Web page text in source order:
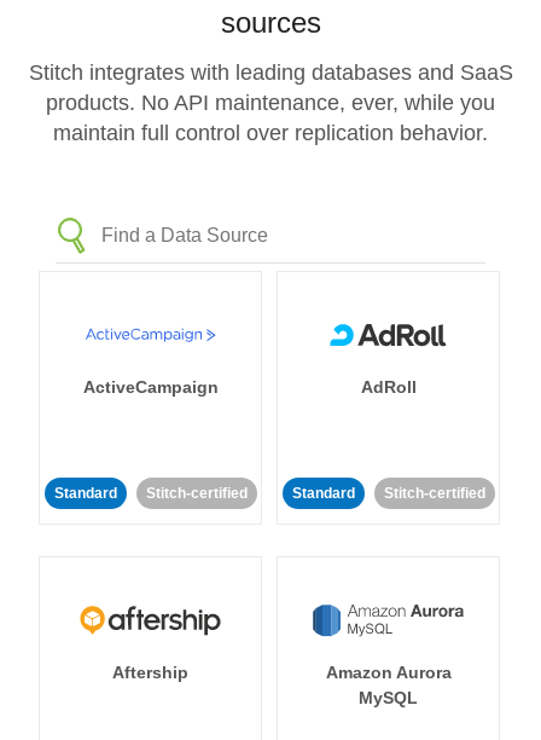
sources
Stitch integrates with leading databases and SaaS
products. No API maintenance, ever, while you
maintain full control over replication behavior.
ActiveCampaign
Standard Stitch-certified
AdRoll
Standard Stitch-certified
Aftership
Amazon Aurora
MySQL